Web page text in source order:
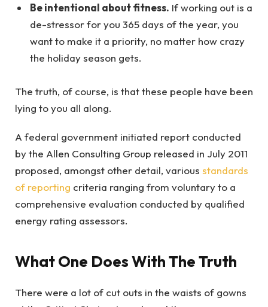
Be intentional about fitness. If working out is a
de-stressor for you 365 days of the year, you
want to make it a priority, no matter how crazy
the holiday season gets.
The truth, of course, is that these people have been
lying to you all along.
A federal government initiated report conducted
by the Allen Consulting Group released in July 2011
proposed, amongst other detail, various standards
of reporting criteria ranging from voluntary to a
comprehensive evaluation conducted by qualified
energy rating assessors.
What One Does With The Truth
There were a lot of cut outs in the waists of gowns